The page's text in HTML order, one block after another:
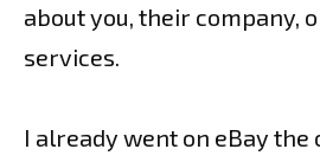
about you, their company,
services.
I already went on eBay the